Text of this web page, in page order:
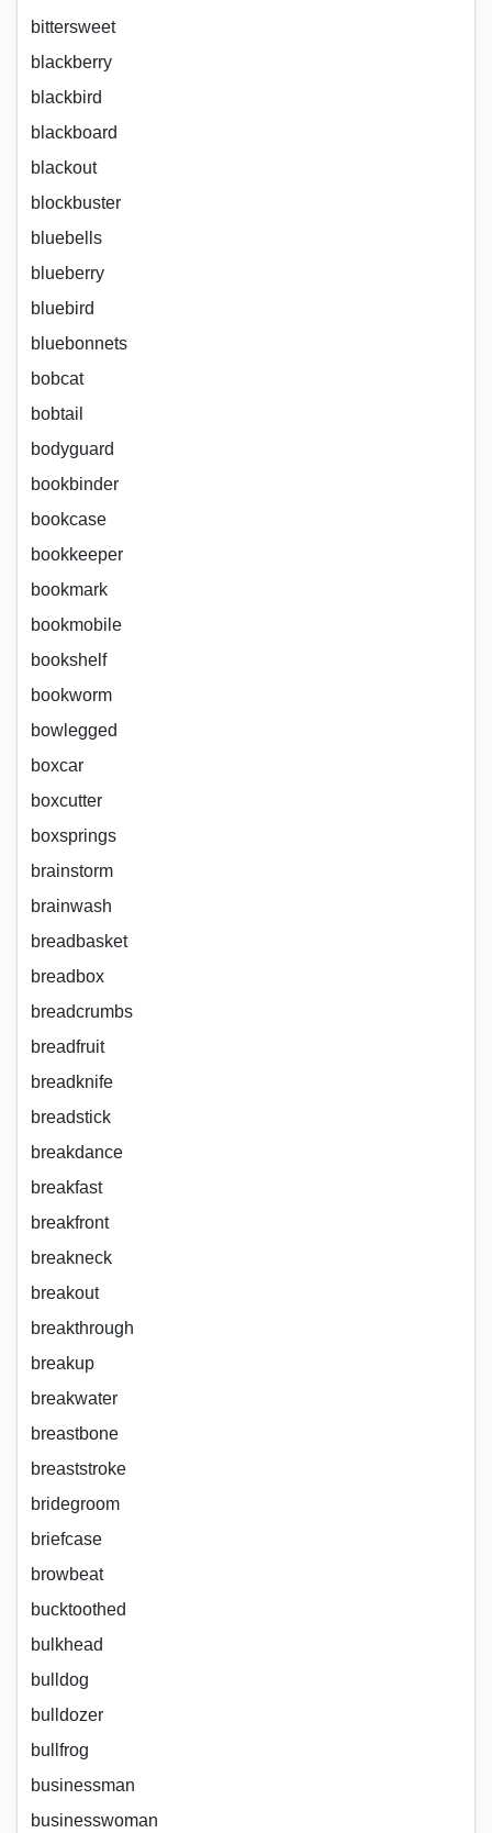
bittersweet
blackberry
blackbird
blackboard
blackout
blockbuster
bluebells
blueberry
bluebird
bluebonnets
bobcat
bobtail
bodyguard
bookbinder
bookcase
bookkeeper
bookmark
bookmobile
bookshelf
bookworm
bowlegged
boxcar
boxcutter
boxsprings
brainstorm
brainwash
breadbasket
breadbox
breadcrumbs
breadfruit
breadknife
breadstick
breakdance
breakfast
breakfront
breakneck
breakout
breakthrough
breakup
breakwater
breastbone
breaststroke
bridegroom
briefcase
browbeat
bucktoothed
bulkhead
bulldog
bulldozer
bullfrog
businessman
businesswoman